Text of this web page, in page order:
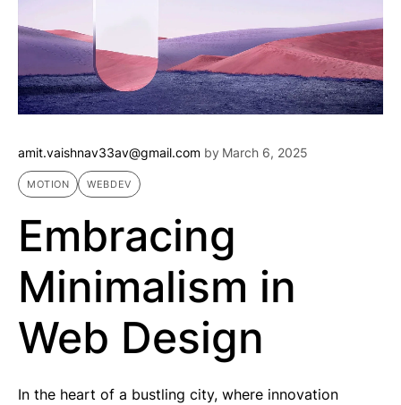
amit.vaishnav33av@gmail.com by March 6, 2025
MOTION WEBDEV
Embracing
Minimalism in
Web Design
In the heart of a bustling city, where innovation